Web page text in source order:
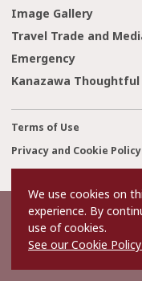
Image Gallery
Travel Trade and
Emergency
Kanazawa Thoughtful
Terms of Use
Privacy and Cookie Policy
©2022
The copyright for the
It is forbidden to
We use cookies on
experience. By
use of cookies.
See our Cookie